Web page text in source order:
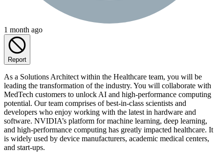
1 month ago
Report
As a Solutions Architect within the Healthcare team, you will be
leading the transformation of the industry. You will collaborate with
MedTech customers to unlock AI and high-performance computing
potential. Our team comprises of best-in-class scientists and
developers who enjoy working with the latest in hardware and
software. NVIDIA’s platform for machine learning, deep learning,
and high-performance computing has greatly impacted healthcare. It
is widely used by device manufacturers, academic medical centers,
and start-ups.